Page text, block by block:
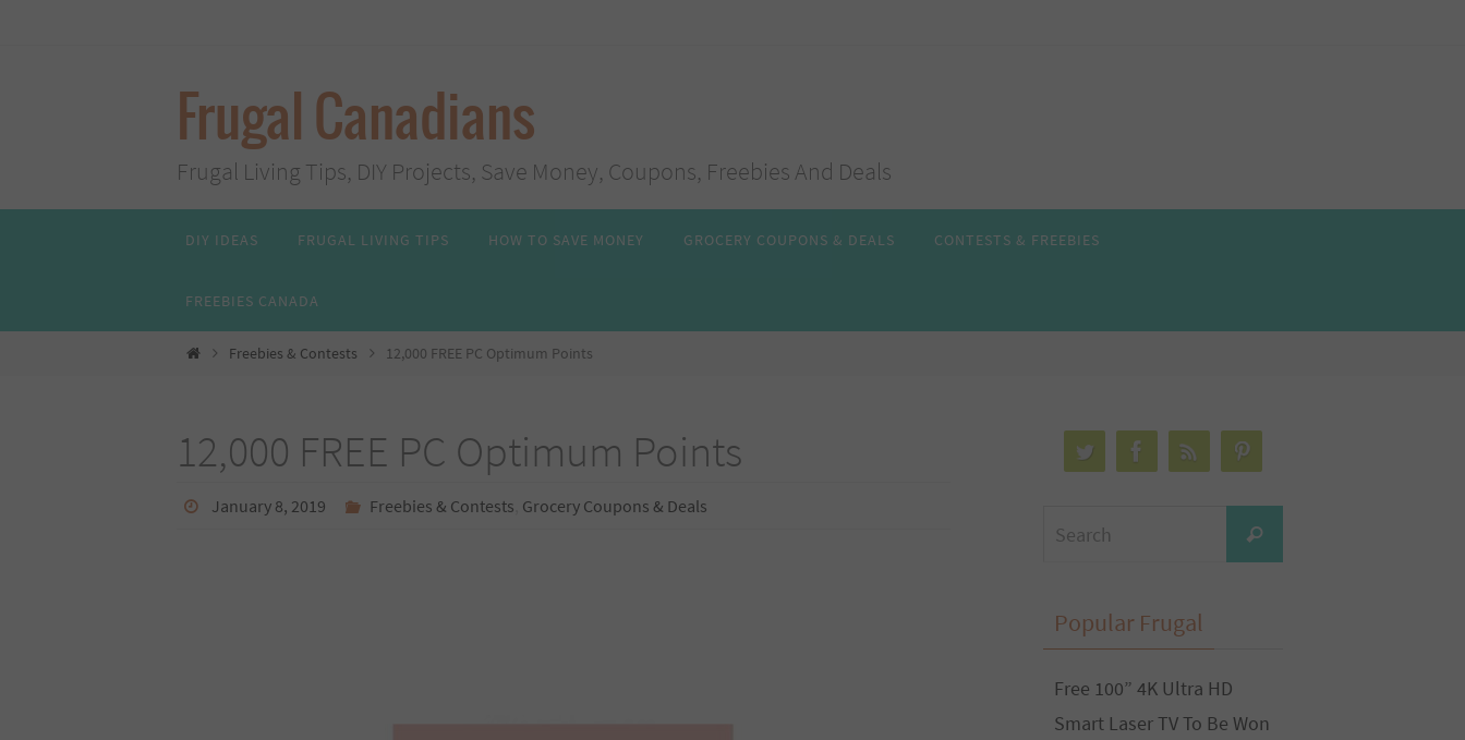
Frugal Canadians
Frugal Living Tips, DIY Projects, Save Money, Coupons, Freebies And Deals
DIY IDEAS FRUGAL LIVING TIPS HOW TO SAVE MONEY GROCERY COUPONS & DEALS CONTESTS & FREEBIES
FREEBIES CANADA
HomeFreebies & Contests 12,000 FREE PC Optimum Points
12,000 FREE PC Optimum Points
January 8, 2019 Freebies & Contests Grocery Coupons & Deals
for:
Search
Popular Frugal
Free 100” 4K Ultra HD
Smart Laser TV To Be Won